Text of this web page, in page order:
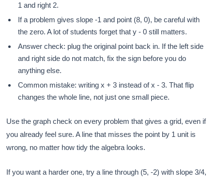
1 and right 2.
If a problem gives slope -1 and point (8, 0), be careful with
the zero. A lot of students forget that y - 0 still matters.
Answer check: plug the original point back in. If the left side
and right side do not match, fix the sign before you do
anything else.
Common mistake: writing x + 3 instead of x - 3. That flip
changes the whole line, not just one small piece.
Use the graph check on every problem that gives a grid, even if
you already feel sure. A line that misses the point by 1 unit is
wrong, no matter how tidy the algebra looks.
If you want a harder one, try a line through (5, -2) with slope 3/4,